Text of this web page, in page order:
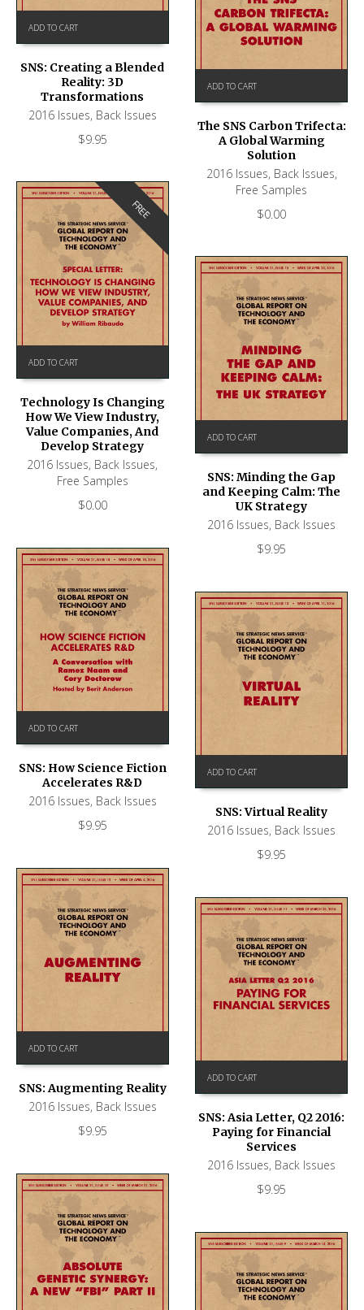
ADD TO CART
SNS: Creating a Blended
Reality: 3D
Transformations
2016 Issues, Back Issues
$9.95
ADD TO CART
The SNS Carbon Trifecta:
A Global Warming
Solution
2016 Issues, Back Issues,
Free Samples
$0.00
FREE
ADD TO CART
Technology Is Changing
How We View Industry,
Value Companies, And
Develop Strategy
2016 Issues, Back Issues,
Free Samples
$0.00
ADD TO CART
SNS: Minding the Gap
and Keeping Calm: The
UK Strategy
2016 Issues, Back Issues
$9.95
ADD TO CART
SNS: How Science Fiction
Accelerates R&D
2016 Issues, Back Issues
$9.95
ADD TO CART
SNS: Virtual Reality
2016 Issues, Back Issues
$9.95
ADD TO CART
SNS: Augmenting Reality
2016 Issues, Back Issues
$9.95
ADD TO CART
SNS: Asia Letter, Q2 2016:
Paying for Financial
Services
2016 Issues, Back Issues
$9.95